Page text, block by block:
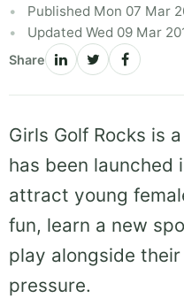
Published Mon 07 Mar
Updated Wed 09 Mar
Share
Girls Golf Rocks is
has been launched
attract young
fun, learn a new
play alongside
pressure.